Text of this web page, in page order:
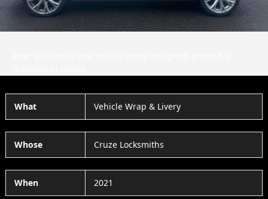
What Vehicle Wrap & Livery
Whose Cruze Locksmiths
When 2021